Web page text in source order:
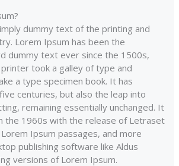
dummy text of the printing and
Lorem Ipsum has been the
dummy text ever since the 1500s,
took a galley of type and
a type specimen book. It has
centuries, but also the leap into
remaining essentially unchanged. It
the 1960s with the release of Letraset
Ipsum passages, and more
publishing software like Aldus
versions of Lorem Ipsum.